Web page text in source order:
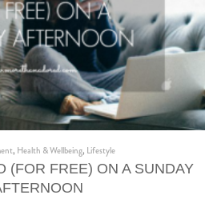
, Health & Wellbeing, Lifestyle
(FOR FREE) ON A SUNDAY